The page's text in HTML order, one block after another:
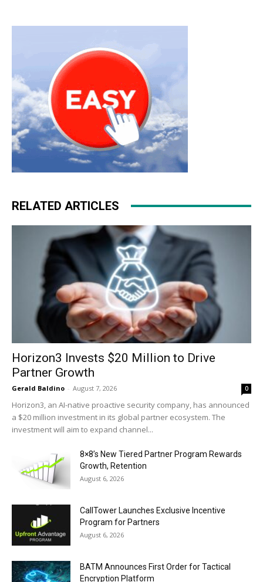
RELATED ARTICLES
Horizon3 Invests $20 Million to Drive
Partner Growth
Gerald Baldino - August 7, 2026 0
Horizon3, an AI-native proactive security company, has announced
a $20 million investment in its global partner ecosystem. The
investment will aim to expand channel...
8×8’s New Tiered Partner Program Rewards
Growth, Retention
August 6, 2026
CallTower Launches Exclusive Incentive
Program for Partners
August 6, 2026
BATM Announces First Order for Tactical
Encryption Platform